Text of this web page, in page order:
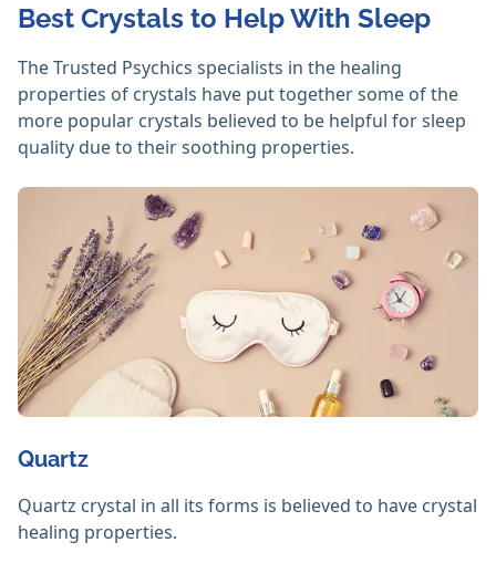
Best Crystals to Help With Sleep
The Trusted Psychics specialists in the healing
properties of crystals have put together some of the
more popular crystals believed to be helpful for sleep
quality due to their soothing properties.
Quartz
Quartz crystal in all its forms is believed to have crystal
healing properties.